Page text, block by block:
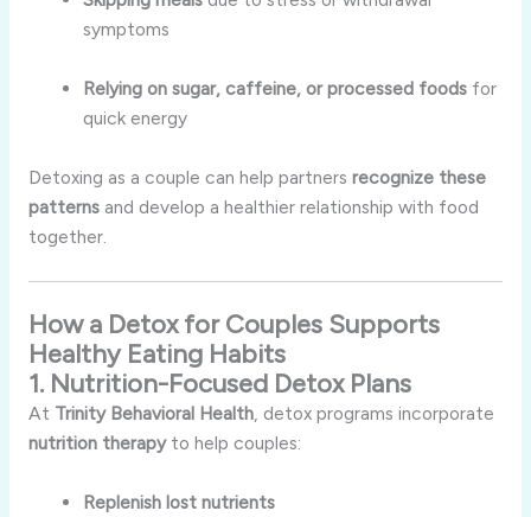
symptoms
Relying on sugar, caffeine, or processed foods for
quick energy
Detoxing as a couple can help partners recognize these
patternsand develop a healthier relationship with food
together.
How a Detox for Couples Supports
Healthy Eating Habits
1. Nutrition-Focused Detox Plans
At Trinity Behavioral Health, detox programs incorporate
nutrition therapyto help couples:
Replenish lost nutrients